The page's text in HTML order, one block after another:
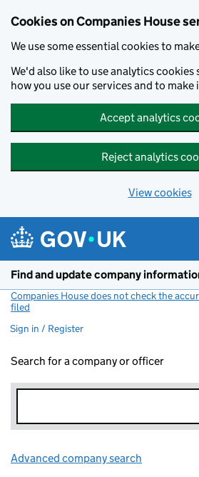
Cookies on Companies House
We use some essential cookies to
We'd also like to use analytics cookies
how you use our services and to
Accept analytics
Reject analytics
View cookies
Find and update company
Companies House does not check the
filed
Sign in / Register
Search for a company or officer
Advanced company search